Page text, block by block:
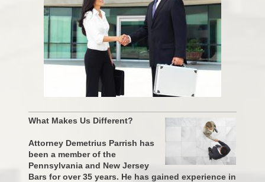
What Makes Us Different?
Attorney Demetrius Parrish has
been a member of the
Pennsylvania and New Jersey
Bars for over 35 years. He has gained experience in